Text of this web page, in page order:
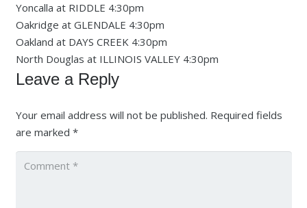
Yoncalla at RIDDLE 4:30pm
Oakridge at GLENDALE 4:30pm
Oakland at DAYS CREEK 4:30pm
North Douglas at ILLINOIS VALLEY 4:30pm
Leave a Reply
Your email address will not be published. Required fields
are marked *